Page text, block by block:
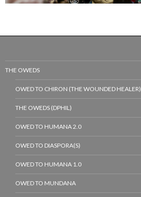
THE OWEDS
OWED TO CHIRON (THE WOUNDED HEALER)
THE OWEDS (DPHIL)
OWED TO HUMANA 2.0
OWED TO DIASPORA(S)
OWED TO HUMANA 1.0
OWED TO MUNDANA